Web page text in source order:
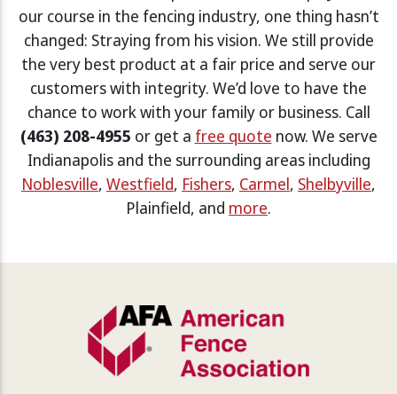
our course in the fencing industry, one thing hasn’t
changed: Straying from his vision. We still provide
the very best product at a fair price and serve our
customers with integrity. We’d love to have the
chance to work with your family or business. Call
(463) 208-4955 or get a free quote now. We serve
Indianapolis and the surrounding areas including
Noblesville, Westfield, Fishers, Carmel, Shelbyville,
Plainfield, and more.